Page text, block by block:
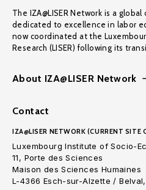
The IZA@LISER Network is a
dedicated to excellence in labor
now coordinated at the
Research (LISER) following its
About IZA@LISER Network
Contact
IZA@LISER NETWORK (CURRENT SITE
Luxembourg Institute of Socio-
11, Porte des Sciences
Maison des Sciences Humaines
L-4366 Esch-sur-Alzette /